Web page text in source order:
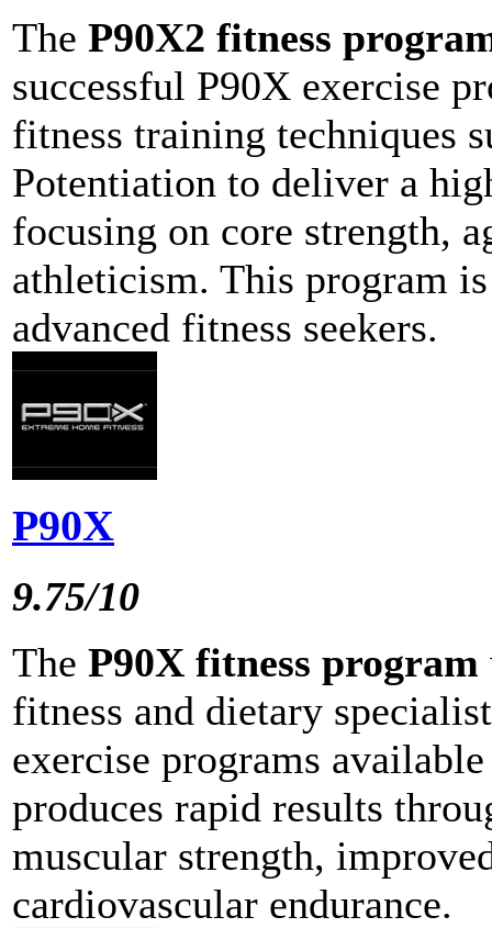
The P90X2 fitness
successful P90X exercise
fitness training techniques
Potentiation to deliver a
focusing on core strength,
athleticism. This program
advanced fitness seekers.
P90X
9.75/10
The P90X fitness program
fitness and dietary
exercise programs
produces rapid results
muscular strength,
cardiovascular endurance.